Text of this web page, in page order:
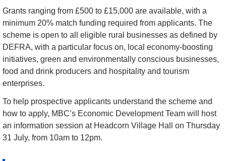
Grants ranging from £500 to £15,000 are available, with a
minimum 20% match funding required from applicants. The
scheme is open to all eligible rural businesses as defined by
DEFRA, with a particular focus on, local economy-boosting
initiatives, green and environmentally conscious businesses,
food and drink producers and hospitality and tourism
enterprises.
To help prospective applicants understand the scheme and
how to apply, MBC’s Economic Development Team will host
an information session at Headcorn Village Hall on Thursday
31 July, from 10am to 12pm.